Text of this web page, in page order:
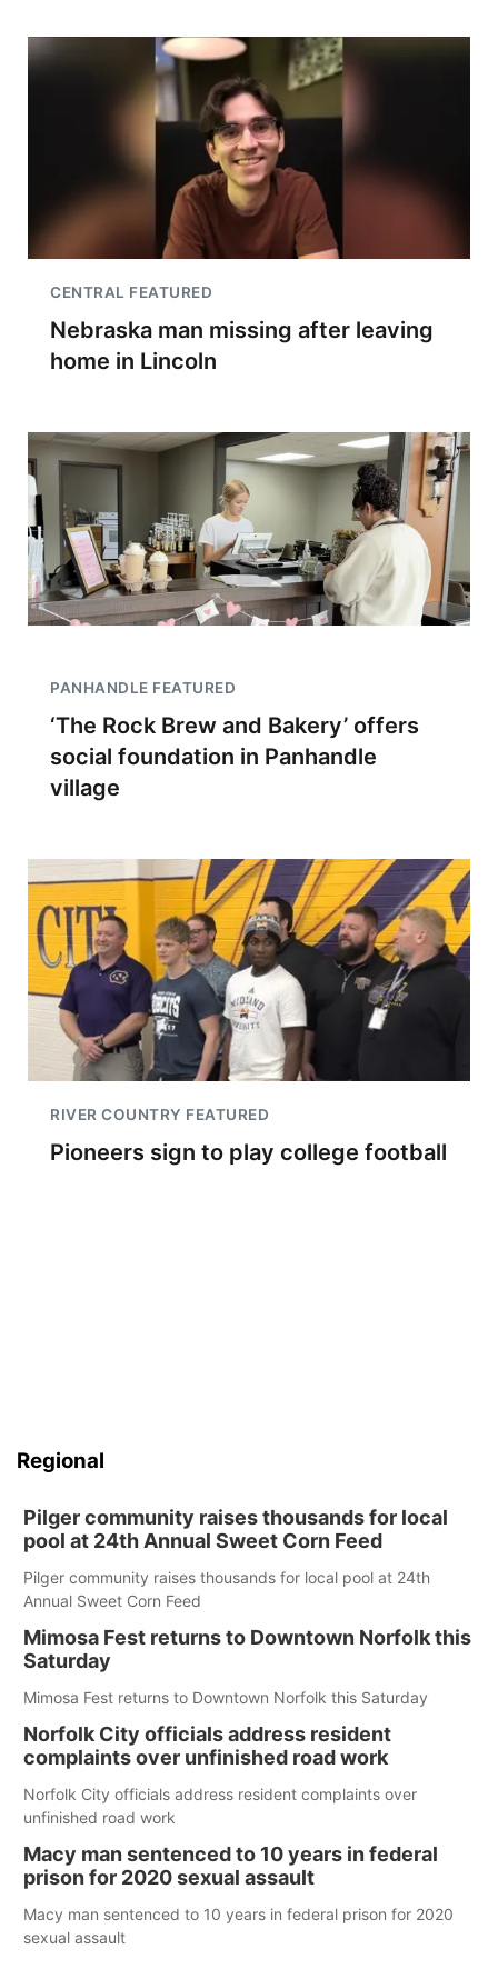
CENTRAL FEATURED
Nebraska man missing after leaving
home in Lincoln
PANHANDLE FEATURED
‘The Rock Brew and Bakery’ offers
social foundation in Panhandle
village
RIVER COUNTRY FEATURED
Pioneers sign to play college football
Regional
Pilger community raises thousands for local
pool at 24th Annual Sweet Corn Feed
Pilger community raises thousands for local pool at 24th
Annual Sweet Corn Feed
Mimosa Fest returns to Downtown Norfolk this
Saturday
Mimosa Fest returns to Downtown Norfolk this Saturday
Norfolk City officials address resident
complaints over unfinished road work
Norfolk City officials address resident complaints over
unfinished road work
Macy man sentenced to 10 years in federal
prison for 2020 sexual assault
Macy man sentenced to 10 years in federal prison for 2020
sexual assault